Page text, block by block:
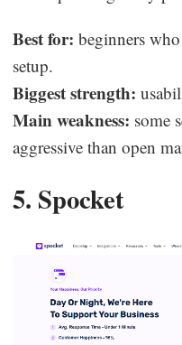
Best for: beginners
setup.
Biggest strength:
Main weakness: some
aggressive than open
5. Spocket